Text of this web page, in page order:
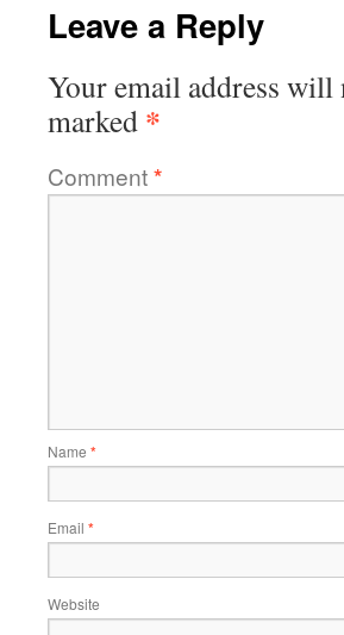
Leave a Reply
Your email address will
marked *
Comment*
Name *
Email *
Website